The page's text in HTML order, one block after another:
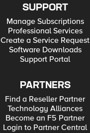
SUPPORT
Manage Subscriptions
Professional Services
Create a Service Request
Software Downloads
Support Portal
PARTNERS
Find a Reseller Partner
Technology Alliances
Become an F5 Partner
Login to Partner Central